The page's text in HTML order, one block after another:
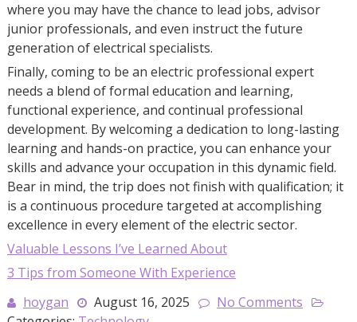
where you may have the chance to lead jobs, advisor
junior professionals, and even instruct the future
generation of electrical specialists.
Finally, coming to be an electric professional expert
needs a blend of formal education and learning,
functional experience, and continual professional
development. By welcoming a dedication to long-lasting
learning and hands-on practice, you can enhance your
skills and advance your occupation in this dynamic field.
Bear in mind, the trip does not finish with qualification; it
is a continuous procedure targeted at accomplishing
excellence in every element of the electric sector.
Valuable Lessons I’ve Learned About
3 Tips from Someone With Experience
hoygan
August 16, 2025
No Comments